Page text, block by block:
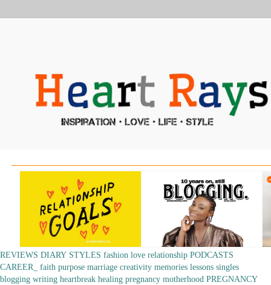
REVIEWS DIARY STYLES fashion love relationship PODCASTS
CAREER_
faith purpose marriage creativity memories lessons singles
blogging writing heartbreak healing pregnancy motherhood PREGNANCY